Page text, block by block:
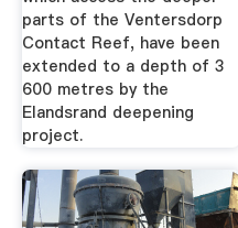
parts of the Ventersdorp
Contact Reef, have been
extended to a depth of 3
600 metres by the
Elandsrand deepening
project.